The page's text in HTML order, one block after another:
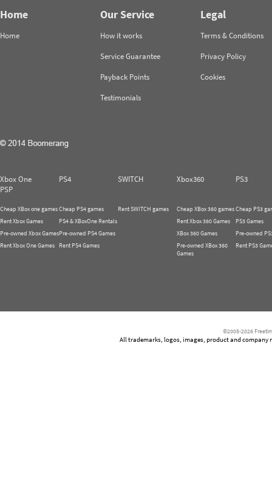
Home
Home
Our Service
How it works
Service Guarantee
Payback Points
Testimonials
Legal
Terms & Conditions
Privacy Policy
Cookies
Xbox One PS4 SWITCH Xbox360
PS3
PSP
Cheap XBox one games
Rent Xbox Games
Pre-owned Xbox Games
Rent Xbox One Games
Cheap PS4 games
PS4 & XBoxOne Rentals
Pre-owned PS4 Games
Rent PS4 Games
Rent SWITCH games
Cheap XBox 360 games
Rent Xbox 360 Games
XBox 360 Games
Pre-owned XBox 360
Games
Cheap PS3
PS3 Games
Pre-owned
Rent PS3
©2005-2026
All trademarks, logos, images, product and company